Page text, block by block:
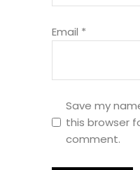
Email *
Save my
this browser
comment.